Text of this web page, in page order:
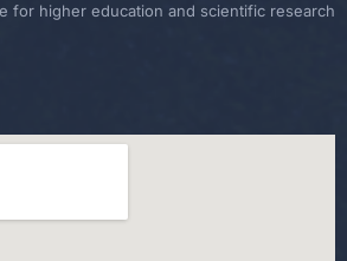
for higher education and scientific research